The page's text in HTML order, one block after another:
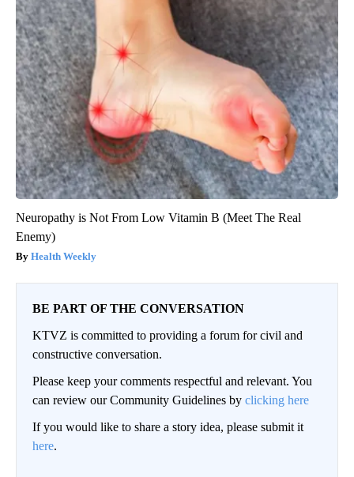
Neuropathy is Not From Low Vitamin B (Meet The Real
Enemy)
Health Weekly
BE PART OF THE CONVERSATION
KTVZ is committed to providing a forum for civil and
constructive conversation.
Please keep your comments respectful and relevant. You
can review our Community Guidelines by clicking here
If you would like to share a story idea, please submit it
here.